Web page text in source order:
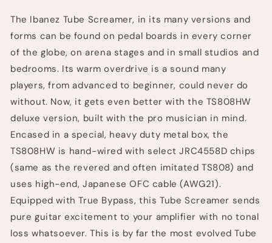
The Ibanez Tube Screamer, in its many versions and
forms can be found on pedal boards in every corner
of the globe, on arena stages and in small studios and
bedrooms. Its warm overdrive is a sound many
players, from advanced to beginner, could never do
without. Now, it gets even better with the TS808HW
deluxe version, built with the pro musician in mind.
Encased in a special, heavy duty metal box, the
TS808HW is hand-wired with select JRC4558D chips
(same as the revered and often imitated TS808) and
uses high-end, Japanese OFC cable (AWG21).
Equipped with True Bypass, this Tube Screamer sends
pure guitar excitement to your amplifier with no tonal
loss whatsoever. This is by far the most evolved Tube